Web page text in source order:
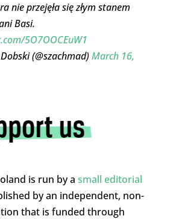
nie przejęła się złym stanem
Basi.
5O7OOCEuW1
(@szachmad)March 16,
is run by a small editorial
by an independent, non-
that is funded through